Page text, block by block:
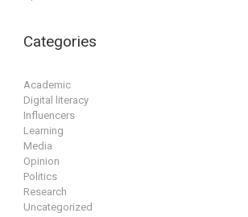
Categories
Academic
Digital literacy
Influencers
Learning
Media
Opinion
Politics
Research
Uncategorized